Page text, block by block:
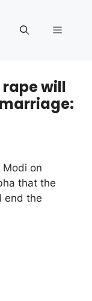
Menu
will
Modi on
that the
end the